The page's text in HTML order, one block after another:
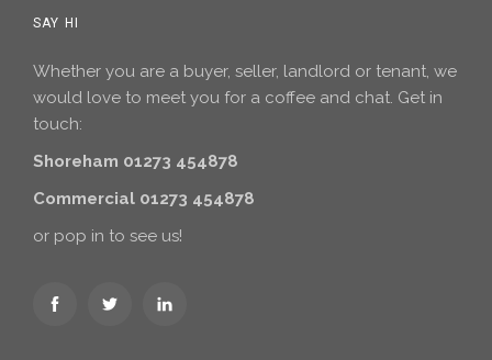
SAY HI
Whether you are a buyer, seller, landlord or tenant, we
would love to meet you for a coffee and chat. Get in
touch:
Shoreham 01273 454878
Commercial 01273 454878
or pop in to see us!